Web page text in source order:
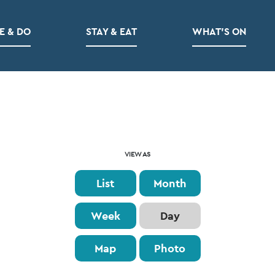
& DO STAY & EAT WHAT’S ON
Views
Navigation
VIEW AS
List Month
Week Day
Map Photo